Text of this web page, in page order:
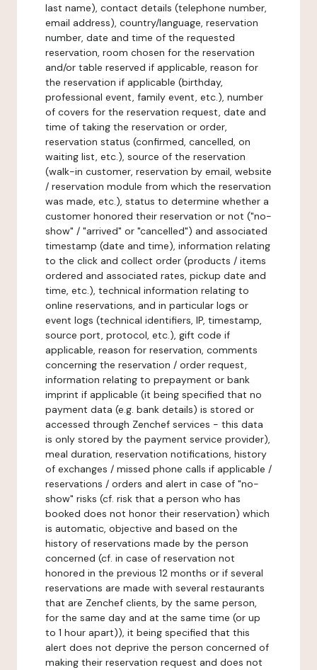
last name), contact details (telephone number,
email address), country/language, reservation
number, date and time of the requested
reservation, room chosen for the reservation
and/or table reserved if applicable, reason for
the reservation if applicable (birthday,
professional event, family event, etc.), number
of covers for the reservation request, date and
time of taking the reservation or order,
reservation status (confirmed, cancelled, on
waiting list, etc.), source of the reservation
(walk-in customer, reservation by email, website
/ reservation module from which the reservation
was made, etc.), status to determine whether a
customer honored their reservation or not ("no-
show" / "arrived" or "cancelled") and associated
timestamp (date and time), information relating
to the click and collect order (products / items
ordered and associated rates, pickup date and
time, etc.), technical information relating to
online reservations, and in particular logs or
event logs (technical identifiers, IP, timestamp,
source port, protocol, etc.), gift code if
applicable, reason for reservation, comments
concerning the reservation / order request,
information relating to prepayment or bank
imprint if applicable (it being specified that no
payment data (e.g. bank details) is stored or
accessed through Zenchef services - this data
is only stored by the payment service provider),
meal duration, reservation notifications, history
of exchanges / missed phone calls if applicable /
reservations / orders and alert in case of "no-
show" risks (cf. risk that a person who has
booked does not honor their reservation) which
is automatic, objective and based on the
history of reservations made by the person
concerned (cf. in case of reservation not
honored in the previous 12 months or if several
reservations are made with several restaurants
that are Zenchef clients, by the same person,
for the same day and at the same time (or up
to 1 hour apart)), it being specified that this
alert does not deprive the person concerned of
making their reservation request and does not